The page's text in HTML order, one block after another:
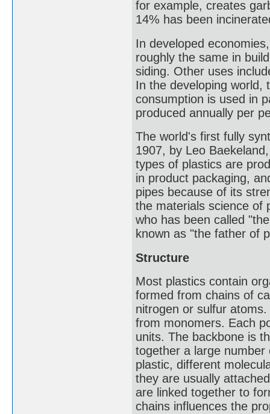
for example, creates
14% has been
In developed
roughly the same in
siding. Other uses
In the developing world,
consumption is used in
produced annually per
The world's first fully
1907, by Leo
types of plastics are
in product packaging,
pipes because of its
the materials science of
who has been called
known as "the father of
Structure
Most plastics contain
formed from chains of
nitrogen or sulfur
from monomers. Each
units. The backbone is
together a large
plastic, different
they are usually
are linked together to
chains influences the